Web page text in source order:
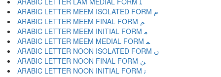
ARABIC LETTER MEEM ISOLATED FORM ﻡ
ARABIC LETTER MEEM FINAL FORM ﻢ
ARABIC LETTER MEEM INITIAL FORM ﻣ
ARABIC LETTER MEEM MEDIAL FORM ﻤ
ARABIC LETTER NOON ISOLATED FORM ﻥ
ARABIC LETTER NOON FINAL FORM ﻦ
ARABIC LETTER NOON INITIAL FORM ﻧ